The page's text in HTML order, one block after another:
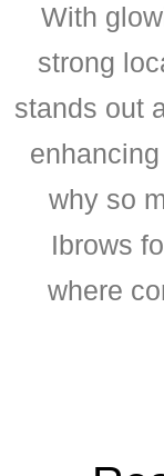
With
strong
stands out
why so
Ibrows
where